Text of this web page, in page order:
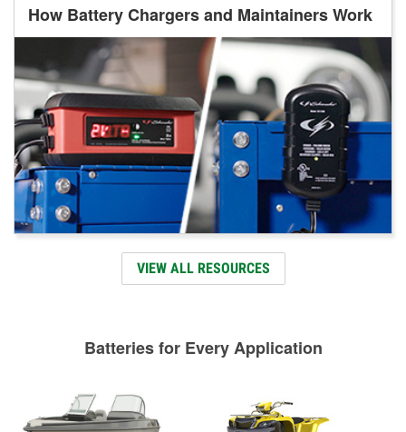
How Battery Chargers and Maintainers Work
VIEW ALL RESOURCES
Batteries for Every Application